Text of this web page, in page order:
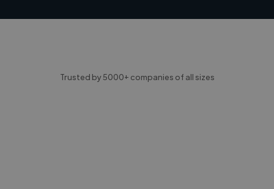
Trusted by 5000+ companies of all sizes